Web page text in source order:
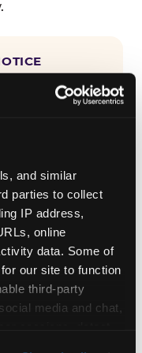
and similar
parties to collect
IP address,
online
data. Some of
our site to function
third-party
media and chat,
the
a description
PERIOD
ninety (90)
notice is